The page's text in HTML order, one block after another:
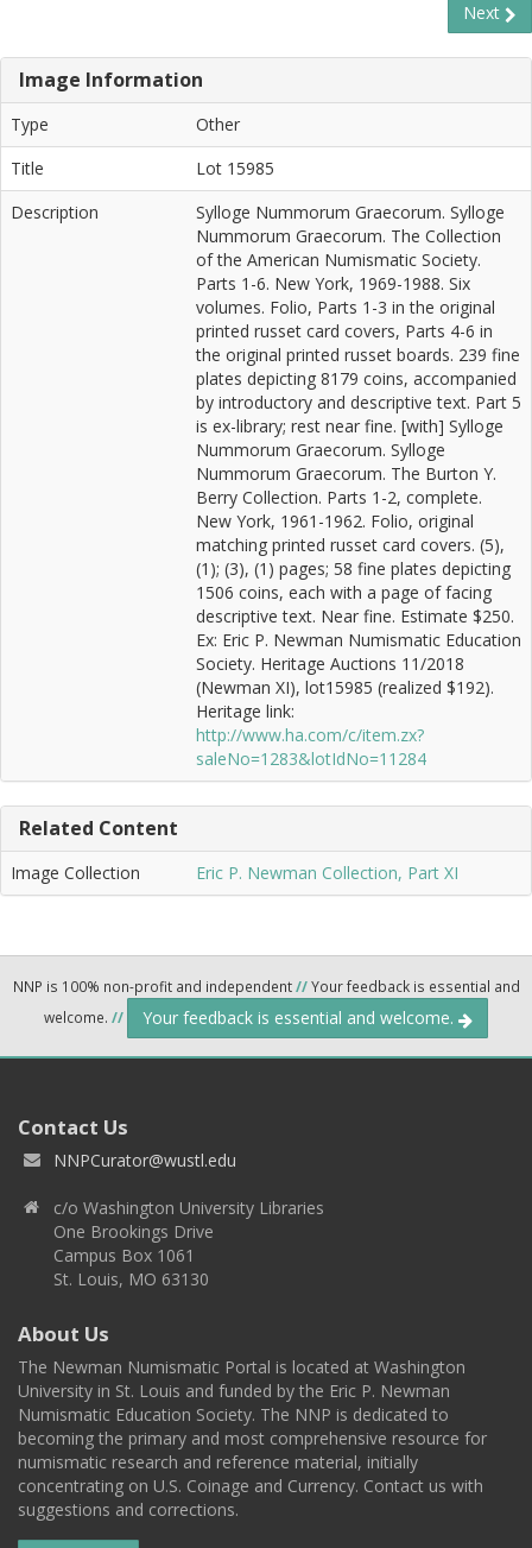
Next
Image Information
Type
Other
Title
Lot 15985
Description
Sylloge Nummorum Graecorum. Sylloge
Nummorum Graecorum. The Collection
of the American Numismatic Society.
Parts 1-6. New York, 1969-1988. Six
volumes. Folio, Parts 1-3 in the original
printed russet card covers, Parts 4-6 in
the original printed russet boards. 239 fine
plates depicting 8179 coins, accompanied
by introductory and descriptive text. Part 5
is ex-library; rest near fine. [with] Sylloge
Nummorum Graecorum. Sylloge
Nummorum Graecorum. The Burton Y.
Berry Collection. Parts 1-2, complete.
New York, 1961-1962. Folio, original
matching printed russet card covers. (5),
(1); (3), (1) pages; 58 fine plates depicting
1506 coins, each with a page of facing
descriptive text. Near fine. Estimate $250.
Ex: Eric P. Newman Numismatic Education
Society. Heritage Auctions 11/2018
(Newman XI), lot15985 (realized $192).
Heritage link:
http://www.ha.com/c/item.zx?
saleNo=1283&lotIdNo=11284
Related Content
Image Collection Eric P. Newman Collection, Part XI
NNP is 100% non-profit and independent//Your feedback is essential and
welcome. // Your feedback is essential and welcome.
Contact Us
NNPCurator@wustl.edu
c/o Washington University Libraries
One Brookings Drive
Campus Box 1061
St. Louis, MO 63130
About Us
The Newman Numismatic Portal is located at Washington
University in St. Louis and funded by the Eric P. Newman
Numismatic Education Society. The NNP is dedicated to
becoming the primary and most comprehensive resource for
numismatic research and reference material, initially
concentrating on U.S. Coinage and Currency. Contact us with
suggestions and corrections.